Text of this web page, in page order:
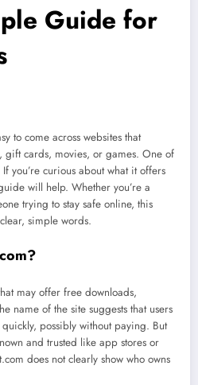
Guide for
to come across websites that
cards, movies, or games. One of
you’re curious about what it offers
will help. Whether you’re a
trying to stay safe online, this
simple words.
may offer free downloads,
name of the site suggests that users
possibly without paying. But
and trusted like app stores or
does not clearly show who owns